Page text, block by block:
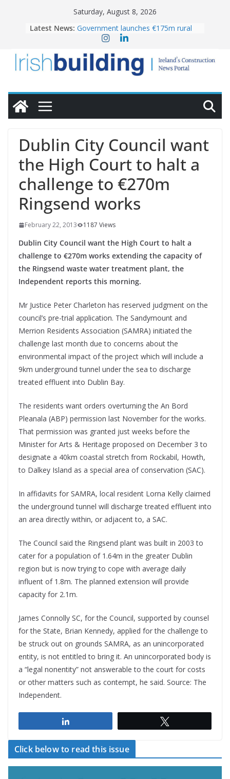
Saturday, August 8, 2026
Latest News: Government launches €175m rural
water investment programme
homes to life
LDA Targets Delivery of 13,000
Homes by 2030 as Pipeline Exceeds
28,000
OPW welcomes the re-opening of
conservation
Dublin City Council want
the High Court to halt a
challenge to €270m
Ringsend works
February 22, 2013 1187 Views
Dublin City Council want the High Court to halt a
challenge to €270m works extending the capacity of
the Ringsend waste water treatment plant, the
Independent reports this morning.
Mr Justice Peter Charleton has reserved judgment on the
council’s pre-trial application. The Sandymount and
Merrion Residents Association (SAMRA) initiated the
challenge last month due to concerns about the
environmental impact of the project which will include a
9km underground tunnel under the sea to discharge
treated effluent into Dublin Bay.
The residents want orders overturning the An Bord
Pleanala (ABP) permission last November for the works.
That permission was granted just weeks before the
Minister for Arts & Heritage proposed on December 3 to
designate a 40km coastal stretch from Rockabil, Howth,
to Dalkey Island as a special area of conservation (SAC).
In affidavits for SAMRA, local resident Lorna Kelly claimed
the underground tunnel will discharge treated effluent into
an area directly within, or adjacent to, a SAC.
The Council said the Ringsend plant was built in 2003 to
cater for a population of 1.64m in the greater Dublin
region but is now trying to cope with average daily
influent of 1.8m. The planned extension will provide
capacity for 2.1m.
James Connolly SC, for the Council, supported by counsel
for the State, Brian Kennedy, applied for the challenge to
be struck out on grounds SAMRA, as an unincorporated
entity, is not entitled to bring it. An unincorporated body is
a “legal nonentity” not answerable to the court for costs
or other matters such as contempt, he said. Source: The
Independent.
Click below to read this issue